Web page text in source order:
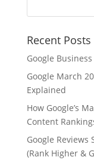
Recent Posts
Google
Google March
Explained
How Google’s
Content
Google
(Rank Higher &